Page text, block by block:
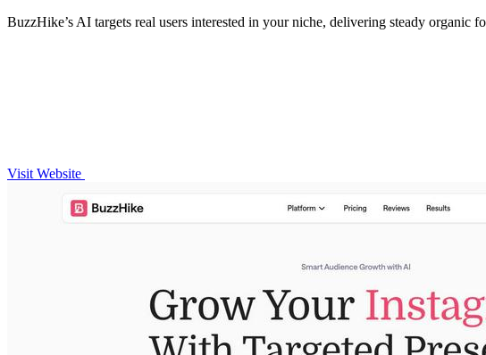
BuzzHike’s AI targets real users interested in your niche, delivering steady organic
Visit Website